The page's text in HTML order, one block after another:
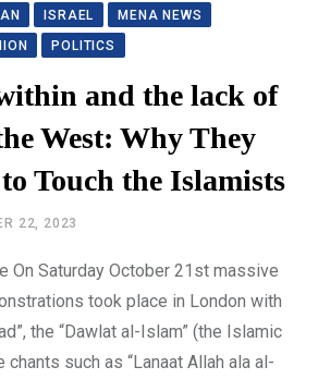
ISRAEL
MENA NEWS
POLITICS
and the lack of
West: Why They
Touch the Islamists
22, 2023
On Saturday October 21st massive
took place in London with
the “Dawlat al-Islam” (the Islamic
such as “Lanaat Allah ala al-